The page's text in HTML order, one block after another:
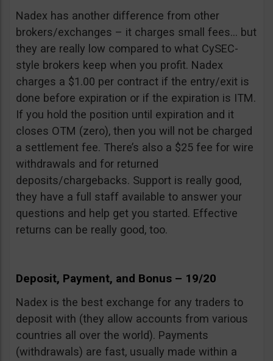
Nadex has another difference from other
brokers/exchanges – it charges small fees… but
they are really low compared to what CySEC-
style brokers keep when you profit. Nadex
charges a $1.00 per contract if the entry/exit is
done before expiration or if the expiration is ITM.
If you hold the position until expiration and it
closes OTM (zero), then you will not be charged
a settlement fee. There’s also a $25 fee for wire
withdrawals and for returned
deposits/chargebacks. Support is really good,
they have a full staff available to answer your
questions and help get you started. Effective
returns can be really good, too.
Deposit, Payment, and Bonus – 19/20
Nadex is the best exchange for any traders to
deposit with (they allow accounts from various
countries all over the world). Payments
(withdrawals) are fast, usually made within a